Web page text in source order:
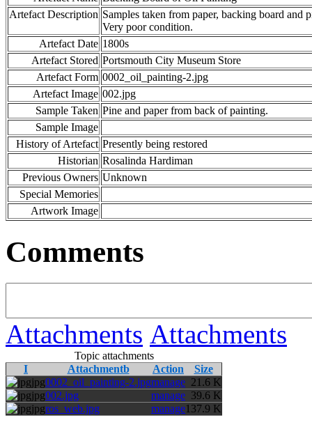
Artefact Description Samples taken from paper, backing board and
Very poor condition.
Artefact Date 1800s
Artefact Stored Portsmouth City Museum Store
Artefact Form 0002_oil_painting-2.jpg
Artefact Image 002.jpg
Sample Taken Pine and paper from back of painting.
Sample Image
History of Artefact Presently being restored
Historian Rosalinda Hardiman
Previous Owners Unknown
Special Memories
Artwork Image
Comments
Attachments Attachments
Topic attachments
I
Attachmentb Action
Size
jpg0002_oil_painting-2.jpgmanage 21.6 K
jpg002.jpg manage 39.6 K
jpgros_web.jpg manage137.9 K